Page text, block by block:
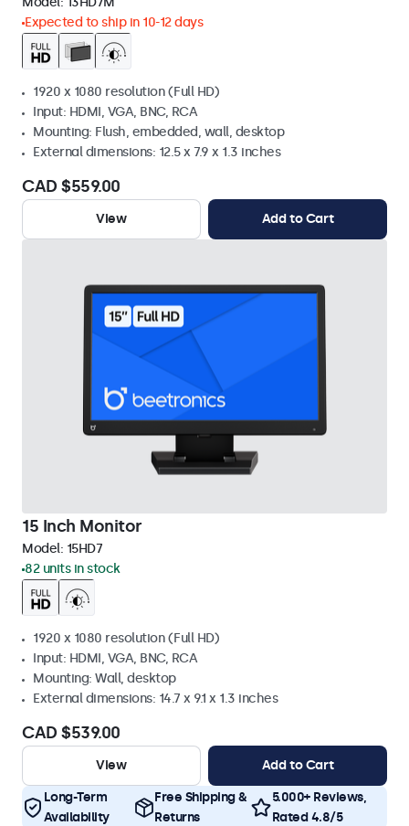
Expected to ship in 10-12 days
1920 x 1080 resolution (Full HD)
Input: HDMI, VGA, BNC, RCA
Mounting: Flush, embedded, wall, desktop
External dimensions: 12.5 x 7.9 x 1.3 inches
CAD $559.00
View Add to Cart
15 Inch Monitor
Model: 15HD7
82 units in stock
1920 x 1080 resolution (Full HD)
Input: HDMI, VGA, BNC, RCA
Mounting: Wall, desktop
External dimensions: 14.7 x 9.1 x 1.3 inches
CAD $539.00
View Add to Cart
Long-Term
Availability
Free Shipping &
Returns
5.000+ Reviews,
Rated 4.8/5